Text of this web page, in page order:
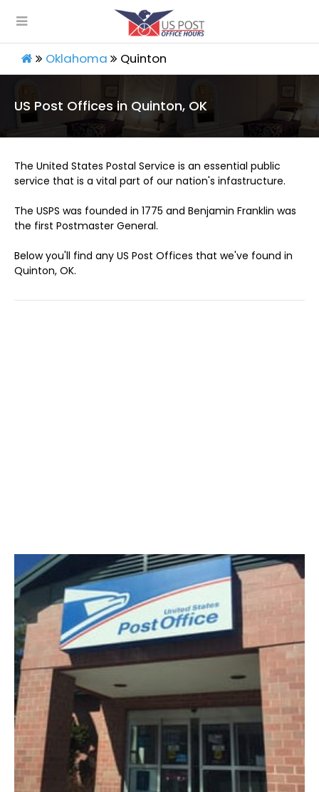
Oklahoma Quinton
US Post Offices in Quinton, OK
The United States Postal Service is an essential public
service that is a vital part of our nation's infastructure.
The USPS was founded in 1775 and Benjamin Franklin was
the first Postmaster General.
Below you'll find any US Post Offices that we've found in
Quinton, OK.